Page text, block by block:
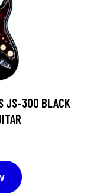
JS-300 BLACK